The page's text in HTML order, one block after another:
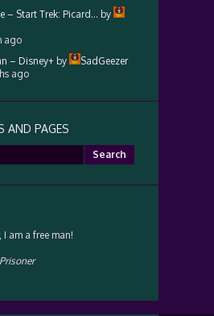
– Start Trek: Picard… by
ago
– Disney+ by
SadGeezer
ago
AND PAGES
I am a free man!